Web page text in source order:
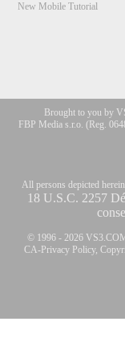
New Mobile Tutorial
Brought to you by
FBP Media s.r.o. (Reg.
All persons depicted
18 U.S.C. 2257
© 1996 - 2026
CA-Privacy Policy,